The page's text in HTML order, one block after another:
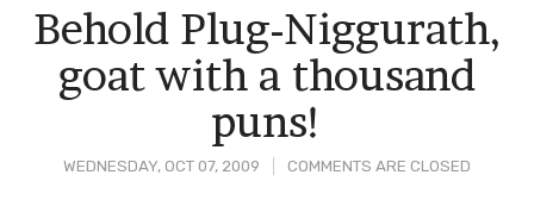
WEDNESDAY, OCT 07, 2009 COMMENTS ARE CLOSED
Behold Plug-Niggurath,
goat with a thousand
puns!